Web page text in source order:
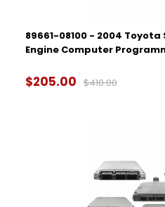
89661-08100 - 2004 Toyota
Engine Computer
$205.00 $410.00